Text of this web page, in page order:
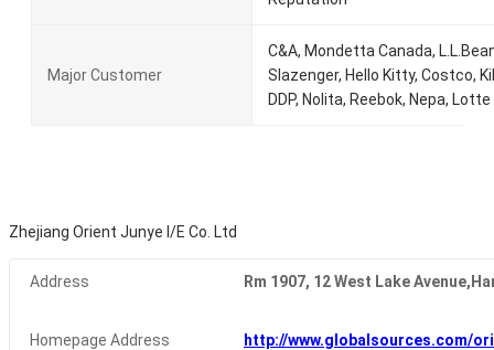
Major Customer
C&A, Mondetta Canada,
Slazenger, Hello Kitty, Costco,
DDP, Nolita, Reebok, Nepa,
Zhejiang Orient Junye I/E Co. Ltd
Address Rm 1907, 12 West Lake
Homepage Address http://www.globalsources.com/